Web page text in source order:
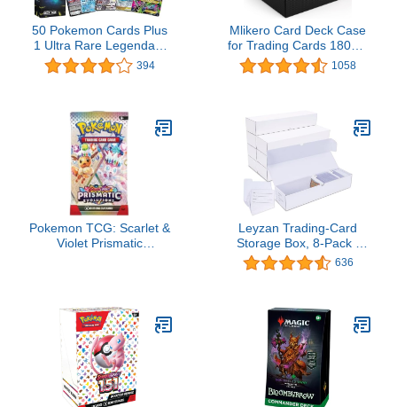
50 Pokemon Cards Plus
1 Ultra Rare Legendary
Pokemon Card | Bundle
with LCC Deck Box
394
Mlikero Card Deck Case
for Trading Cards 1800+,
Trading Card Storage
Box with 10 Dividers and
Closure Commander
Deck Box Fit for YuGiOh,
MTG and Sport Cards
1058
Pokemon TCG: Scarlet &
Violet Prismatic
Leyzan Trading-Card
Storage Box, 8-Pack •
1000 Count Corrugated
Cardboard Storage Box
and Collection, 14.4
INCH Horizontal
636